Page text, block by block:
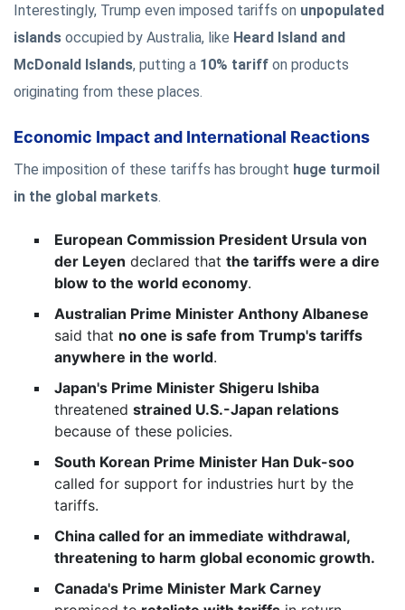
Interestingly, Trump even imposed tariffs on unpopulated
islands occupied by Australia, like Heard Island and
McDonald Islands, putting a 10% tariff on products
originating from these places.
Economic Impact and International Reactions
The imposition of these tariffs has brought huge turmoil
in the global markets.
European Commission President Ursula von
der Leyen declared that the tariffs were a dire
blow to the world economy.
Australian Prime Minister Anthony Albanese
said that no one is safe from Trump's tariffs
anywhere in the world.
Japan's Prime Minister Shigeru Ishiba
threatened strained U.S.-Japan relations
because of these policies.
South Korean Prime Minister Han Duk-soo
called for support for industries hurt by the
tariffs.
China called for an immediate withdrawal,
threatening to harm global economic growth.
Canada's Prime Minister Mark Carney